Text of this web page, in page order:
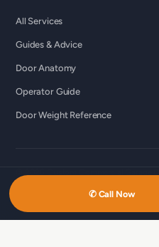
All Services
Guides & Advice
Door Anatomy
Operator Guide
Door Weight Reference
Richmond · Vancouver · Lower Mainland
✆ Call Now